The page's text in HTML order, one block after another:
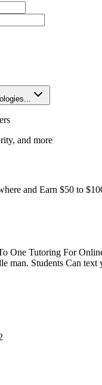
and more
and Earn $50 to
One Tutoring For
man. Students Can